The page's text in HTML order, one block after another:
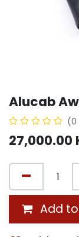
Alucab
(0
27,000.00
Add